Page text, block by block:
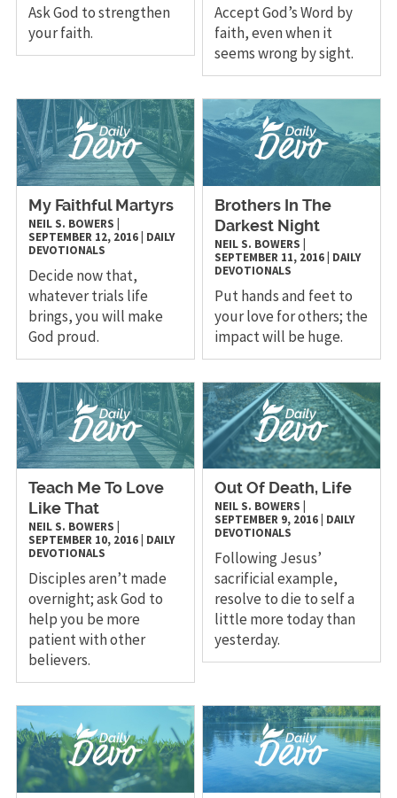
Ask God to strengthen
your faith.
Accept God’s Word by
faith, even when it
seems wrong by sight.
My Faithful Martyrs
NEIL S. BOWERS
SEPTEMBER 12, 2016| DAILY
DEVOTIONALS
Decide now that,
whatever trials life
brings, you will make
God proud.
Brothers In The
Darkest Night
NEIL S. BOWERS
SEPTEMBER 11, 2016 DAILY
DEVOTIONALS
Put hands and feet to
your love for others; the
impact will be huge.
Teach Me To Love
Like That
NEIL S. BOWERS
SEPTEMBER 10, 2016| DAILY
DEVOTIONALS
Disciples aren’t made
overnight; ask God to
help you be more
patient with other
believers.
Out Of Death, Life
NEIL S. BOWERS
SEPTEMBER 9, 2016 DAILY
DEVOTIONALS
Following Jesus’
sacrificial example,
resolve to die to self a
little more today than
yesterday.